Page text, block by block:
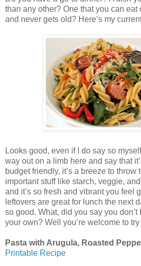
than any other? One that you can eat
and never gets old? Here’s my
Looks good, even if I do say so
way out on a limb here and say that
budget friendly, it’s a breeze to throw
important stuff like starch, veggie,
and it’s so fresh and vibrant you feel
leftovers are great for lunch the next
so good. What, did you say you
your own? Well you’re welcome to try
Pasta with Arugula, Roasted
Printable Recipe